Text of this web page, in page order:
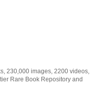
230,000 images, 2200 videos,
Rare Book Repository and